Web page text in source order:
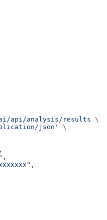
api/analysis/results \
json'
\